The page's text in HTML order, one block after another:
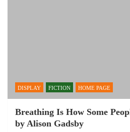
DISPLAY FICTION HOME PAGE
Breathing Is How Some
by Alison Gadsby